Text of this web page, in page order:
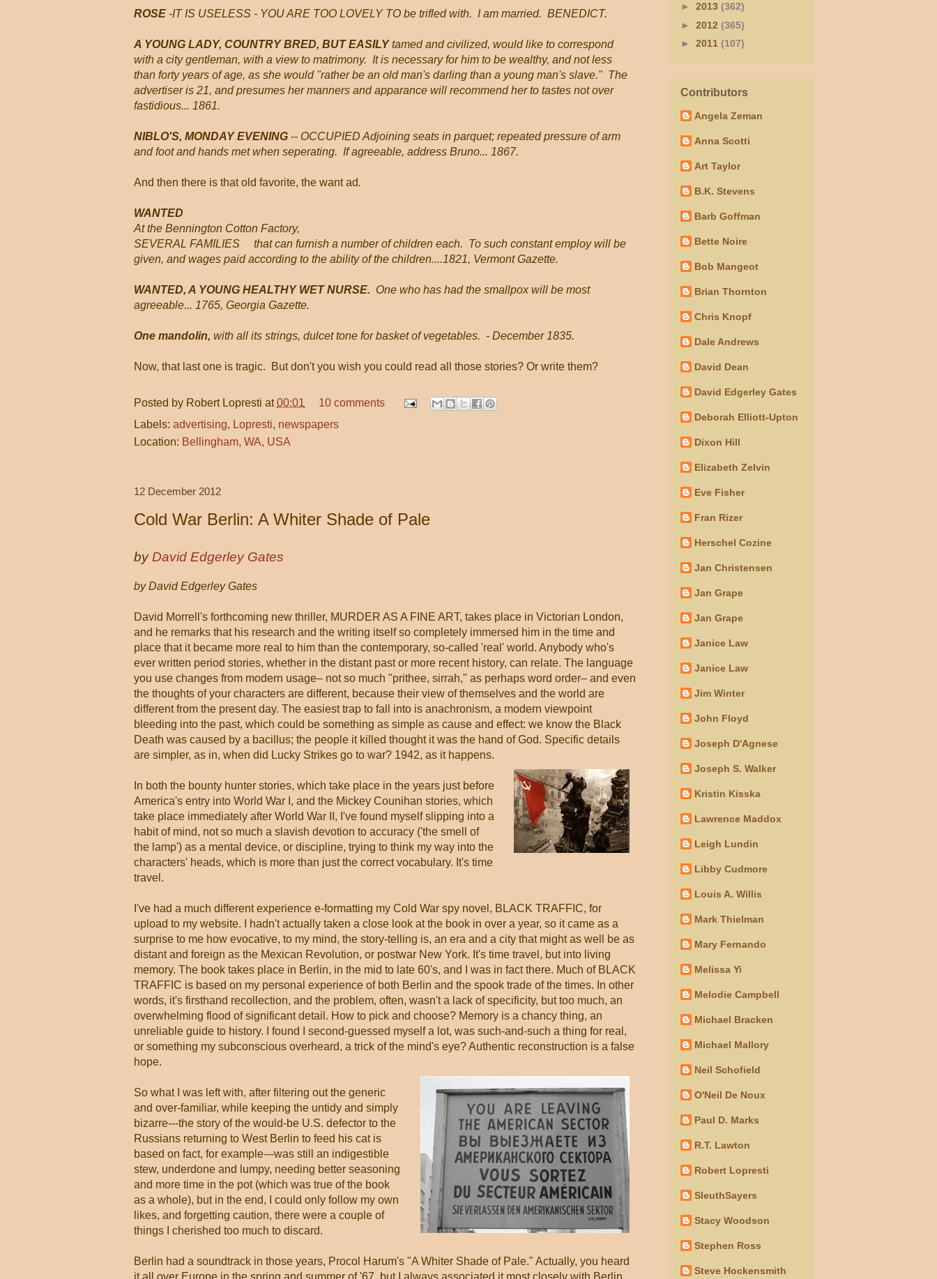
ROSE -IT IS USELESS - YOU ARE TOO LOVELY TO be trifled with. I am married. BENEDICT.
A YOUNG LADY, COUNTRY BRED, BUT EASILYtamed and civilized, would like to correspond
with a city gentleman, with a view to matrimony. It is necessary for him to be wealthy, and not less
than forty years of age, as she would "rather be an old man's darling than a young man's slave." The
advertiser is 21, and presumes her manners and apparance will recommend her to tastes not over
fastidious... 1861.
NIBLO'S, MONDAY EVENING -- OCCUPIED Adjoining seats in parquet; repeated pressure of arm
and foot and hands met when seperating. If agreeable, address Bruno... 1867.
And then there is that old favorite, the want ad.
WANTED
At the Bennington Cotton Factory,
SEVERAL FAMILIES that can furnish a number of children each. To such constant employ will be
given, and wages paid according to the ability of the children....1821, Vermont Gazette.
WANTED, A YOUNG HEALTHY WET NURSE. One who has had the smallpox will be most
agreeable... 1765, Georgia Gazette.
One mandolin, with all its strings, dulcet tone for basket of vegetables. - December 1835.
Now, that last one is tragic. But don't you wish you could read all those stories? Or write them?
Posted by Robert Lopresti at00:01
10 comments
Labels: advertising, Lopresti, newspapers
Location: Bellingham, WA, USA
12 December 2012
Cold War Berlin: A Whiter Shade of Pale
by David Edgerley Gates
by David Edgerley Gates
David Morrell's forthcoming new thriller, MURDER AS A FINE ART, takes place in Victorian London,
and he remarks that his research and the writing itself so completely immersed him in the time and
place that it became more real to him than the contemporary, so-called 'real' world. Anybody who's
ever written period stories, whether in the distant past or more recent history, can relate. The language
you use changes from modern usage– not so much "prithee, sirrah," as perhaps word order– and even
the thoughts of your characters are different, because their view of themselves and the world are
different from the present day. The easiest trap to fall into is anachronism, a modern viewpoint
bleeding into the past, which could be something as simple as cause and effect: we know the Black
Death was caused by a bacillus; the people it killed thought it was the hand of God. Specific details
are simpler, as in, when did Lucky Strikes go to war? 1942, as it happens.
In both the bounty hunter stories, which take place in the years just before
America's entry into World War I, and the Mickey Counihan stories, which
take place immediately after World War II, I've found myself slipping into a
habit of mind, not so much a slavish devotion to accuracy ('the smell of
the lamp') as a mental device, or discipline, trying to think my way into the
characters' heads, which is more than just the correct vocabulary. It's time
travel.
I've had a much different experience e-formatting my Cold War spy novel, BLACK TRAFFIC, for
upload to my website. I hadn't actually taken a close look at the book in over a year, so it came as a
surprise to me how evocative, to my mind, the story-telling is, an era and a city that might as well be as
distant and foreign as the Mexican Revolution, or postwar New York. It's time travel, but into living
memory. The book takes place in Berlin, in the mid to late 60's, and I was in fact there. Much of BLACK
TRAFFIC is based on my personal experience of both Berlin and the spook trade of the times. In other
words, it's firsthand recollection, and the problem, often, wasn't a lack of specificity, but too much, an
overwhelming flood of significant detail. How to pick and choose? Memory is a chancy thing, an
unreliable guide to history. I found I second-guessed myself a lot, was such-and-such a thing for real,
or something my subconscious overheard, a trick of the mind's eye? Authentic reconstruction is a false
hope.
So what I was left with, after filtering out the generic
and over-familiar, while keeping the untidy and simply
bizarre---the story of the would-be U.S. defector to the
Russians returning to West Berlin to feed his cat is
based on fact, for example---was still an indigestible
stew, underdone and lumpy, needing better seasoning
and more time in the pot (which was true of the book
as a whole), but in the end, I could only follow my own
likes, and forgetting caution, there were a couple of
things I cherished too much to discard.
Berlin had a soundtrack in those years, Procol Harum's "A Whiter Shade of Pale." Actually, you heard
it all over Europe in the spring and summer of '67, but I always associated it most closely with Berlin,
► 2013 (362)
► 2012 (365)
► 2011 (107)
Contributors
Angela Zeman
Anna Scotti
Art Taylor
B.K. Stevens
Barb Goffman
Bette Noire
Bob Mangeot
Brian Thornton
Chris Knopf
Dale Andrews
David Dean
David Edgerley Gates
Deborah Elliott-Upton
Dixon Hill
Elizabeth Zelvin
Eve Fisher
Fran Rizer
Herschel Cozine
Jan Christensen
Jan Grape
Jan Grape
Janice Law
Janice Law
Jim Winter
John Floyd
Joseph D'Agnese
Joseph S. Walker
Kristin Kisska
Lawrence Maddox
Leigh Lundin
Libby Cudmore
Louis A. Willis
Mark Thielman
Mary Fernando
Melissa Yi
Melodie Campbell
Michael Bracken
Michael Mallory
Neil Schofield
O'Neil De Noux
Paul D. Marks
R.T. Lawton
Robert Lopresti
SleuthSayers
Stacy Woodson
Stephen Ross
Steve Hockensmith